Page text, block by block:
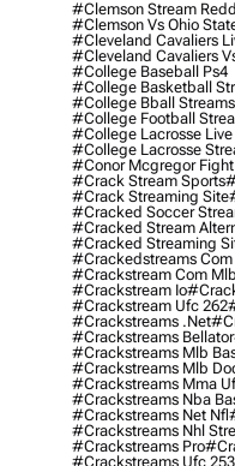
#clemson Stream
#clemson Vs Ohio
#cleveland Cavaliers
#cleveland Cavaliers
#college Baseball Ps4
#college Basketball
#college Bball
#college Football
#college Lacrosse
#college Lacrosse
#conor Mcgregor
#crack Stream Sports
#crack Streaming Site
#cracked Soccer
#cracked Stream
#cracked Streaming
#crackedstreams Com
#crackstream Com Mlb
#crackstream Io
#crackstream Ufc 262
#crackstreams .net
#crackstreams Bellator
#crackstreams Mlb
#crackstreams Mlb
#crackstreams Mma
#crackstreams Nba
#crackstreams Net Nfl
#crackstreams Nhl
#crackstreams Pro
#crackstreams Ufc 253